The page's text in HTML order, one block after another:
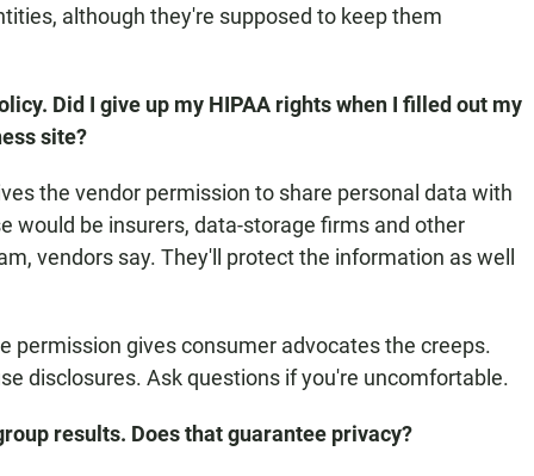
although they're supposed to keep them
Did I give up my HIPAA rights when I filled out my
site?
the vendor permission to share personal data with
would be insurers, data-storage firms and other
vendors say. They'll protect the information as well
permission gives consumer advocates the creeps.
disclosures. Ask questions if you're uncomfortable.
results. Does that guarantee privacy?